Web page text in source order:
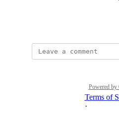
Powered by
Terms of
·